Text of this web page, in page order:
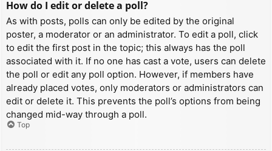
How do I edit or delete a poll?
As with posts, polls can only be edited by the original
poster, a moderator or an administrator. To edit a poll, click
to edit the first post in the topic; this always has the poll
associated with it. If no one has cast a vote, users can delete
the poll or edit any poll option. However, if members have
already placed votes, only moderators or administrators can
edit or delete it. This prevents the poll’s options from being
changed mid-way through a poll.
Top